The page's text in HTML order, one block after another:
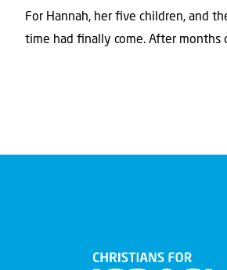
For Hannah, her ﬁve children, and
time had ﬁnally come. After months